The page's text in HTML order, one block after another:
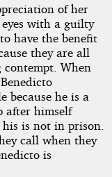
of her
with a guilty
have the benefit
they are all
When
because he is a
after himself
is not in prison.
call when they
is